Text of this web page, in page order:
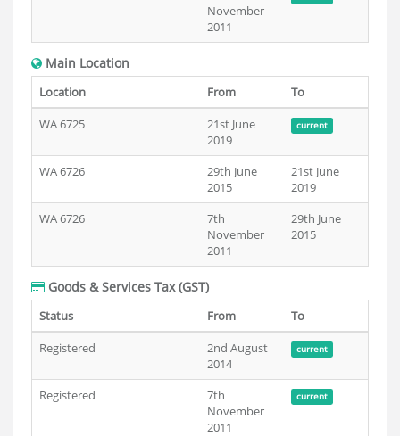
November
2011
Main Location
Location From
To
WA 6725
21st June
2019
current
WA 6726
29th June
2015
21st June
2019
WA 6726
7th
November
2011
29th June
2015
Goods & Services Tax (GST)
Status From
To
Registered
2nd August
2014
current
Registered
7th
November
2011
current